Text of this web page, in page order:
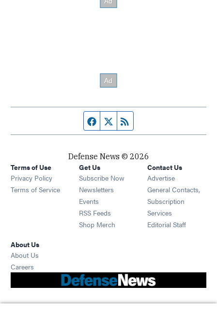
Facebook page
Twitter feed
Defense News © 2026
Terms of Use
Privacy Policy
Terms of Service
Get Us
Subscribe Now
Newsletters Opens in new window
Events Opens in new window
RSS Feeds Opens in new window
Shop Merch Opens in new window
Contact Us
Advertise
General Contacts,
Subscription
Services
Editorial Staff
About Us
About Us
Careers